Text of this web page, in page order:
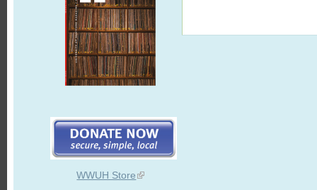
WWUH Store